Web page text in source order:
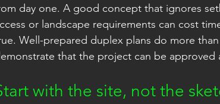
day one. A good concept that ignores
or landscape requirements can cost
Well-prepared duplex plans do more
that the project can be approved
with the site, not the